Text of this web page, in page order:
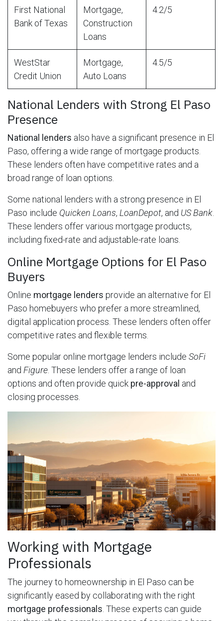
First National
Bank of Texas
Mortgage,
Construction
Loans
4.2/5
WestStar
Credit Union
Mortgage,
Auto Loans
4.5/5
National Lenders with Strong El Paso
Presence
National lenders also have a significant presence in El
Paso, offering a wide range of mortgage products.
These lenders often have competitive rates and a
broad range of loan options.
Some national lenders with a strong presence in El
Paso include Quicken Loans, LoanDepot, and US Bank
These lenders offer various mortgage products,
including fixed-rate and adjustable-rate loans.
Online Mortgage Options for El Paso
Buyers
Online mortgage lenders provide an alternative for El
Paso homebuyers who prefer a more streamlined,
digital application process. These lenders often offer
competitive rates and flexible terms.
Some popular online mortgage lenders include SoFi
and Figure . These lenders offer a range of loan
options and often provide quick pre-approval and
closing processes.
Working with Mortgage
Professionals
The journey to homeownership in El Paso can be
significantly eased by collaborating with the right
mortgage professionals . These experts can guide